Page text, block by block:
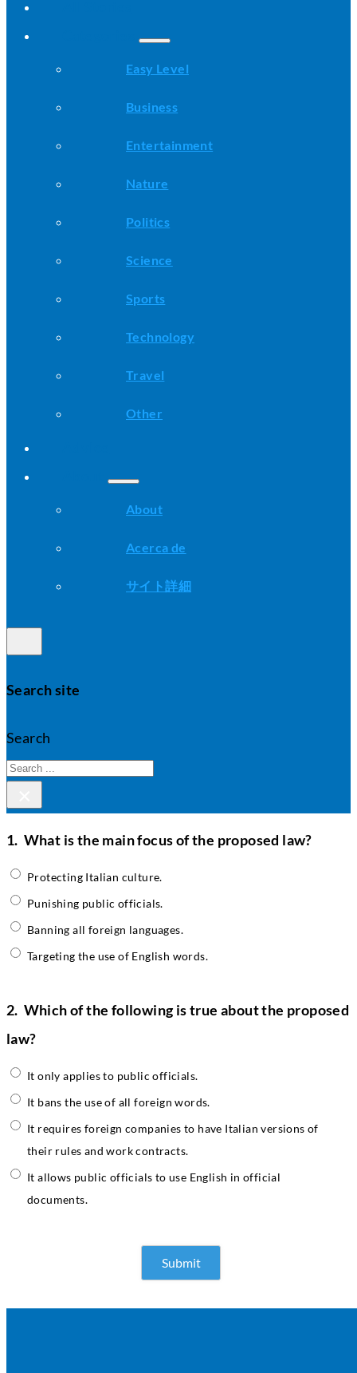
Easy Level
Business
Entertainment
Nature
Politics
Science
Sports
Technology
Travel
Other
About
Acerca de
サイト詳細
Search site
Search
1. What is the main focus of the proposed law?
Protecting Italian culture.
Punishing public officials.
Banning all foreign languages.
Targeting the use of English words.
2. Which of the following is true about the proposed
law?
It only applies to public officials.
It bans the use of all foreign words.
It requires foreign companies to have Italian versions of
their rules and work contracts.
It allows public officials to use English in official
documents.